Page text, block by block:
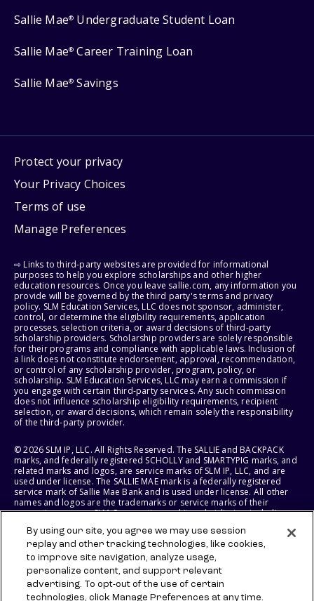
Sallie Mae® Undergraduate Student Loan
Sallie Mae® Career Training Loan
Sallie Mae® Savings
Protect your privacy
Your Privacy Choices
Terms of use
Manage Preferences
⇨ Links to third-party websites are provided for informational
purposes to help you explore scholarships and other higher
education resources. Once you leave sallie.com, any information you
provide will be governed by the third party's terms and privacy
policy. SLM Education Services, LLC does not sponsor, administer,
control, or determine the eligibility requirements, application
processes, selection criteria, or award decisions of third-party
scholarship providers. Scholarship providers are solely responsible
for their programs and compliance with applicable laws. Inclusion of
a link does not constitute endorsement, approval, recommendation,
or control of any scholarship provider, program, policy, or
scholarship. SLM Education Services, LLC may earn a commission if
you engage with certain third-party services. Any such commission
does not influence scholarship eligibility requirements, recipient
selection, or award decisions, which remain solely the responsibility
of the third-party provider.
© 2026 SLM IP, LLC. All Rights Reserved. The SALLIE and BACKPACK
marks, and federally registered SCHOLLY and SMARTYPIG marks, and
related marks and logos, are service marks of SLM IP, LLC, and are
used under license. The SALLIE MAE mark is a federally registered
service mark of Sallie Mae Bank and is used under license. All other
names and logos are the trademarks or service marks of their
respective owners. SLM Corporation and its subsidiaries, including
States of America.
SLM EDUCATION SERVICES, LLC AND SALLIE MAE BANK RESERVE THE
RIGHT TO MODIFY OR DISCONTINUE PRODUCTS, SERVICES, AND
BENEFITS AT ANY TIME WITHOUT NOTICE.
By using our site, you agree we may use session
replay and other tracking technologies, like cookies,
to improve site navigation, analyze usage,
personalize content, and support relevant
advertising. To opt-out of the use of certain
technologies, click Manage Preferences at any time.